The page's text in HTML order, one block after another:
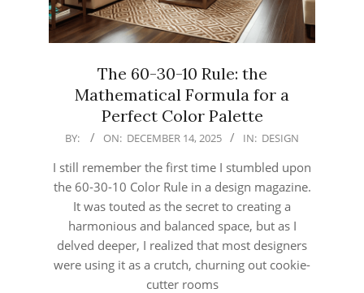
The 60-30-10 Rule: the
Mathematical Formula for a
Perfect Color Palette
2025-
14
BY: ON: DECEMBER 14, 2025 IN: DESIGN
I still remember the first time I stumbled upon
the 60-30-10 Color Rule in a design magazine.
It was touted as the secret to creating a
harmonious and balanced space, but as I
delved deeper, I realized that most designers
were using it as a crutch, churning out cookie-
cutter rooms